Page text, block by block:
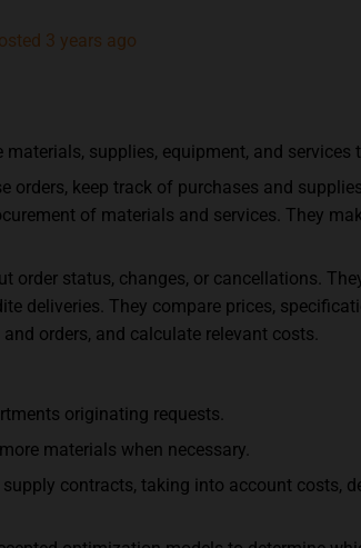
3 years ago
supplies, equipment, and services
keep track of purchases and
of materials and services. They
status, changes, or cancellations.
deliveries. They compare prices,
orders, and calculate relevant costs.
originating requests.
materials when necessary.
contracts, taking into account costs,